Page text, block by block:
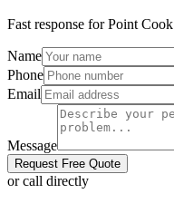
Fast response forPoint Cook
Name
Phone
Email
Message
Request Free Quote
or call directly